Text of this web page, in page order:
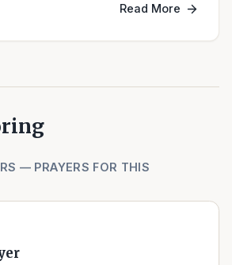
Read More
— PRAYERS FOR THIS